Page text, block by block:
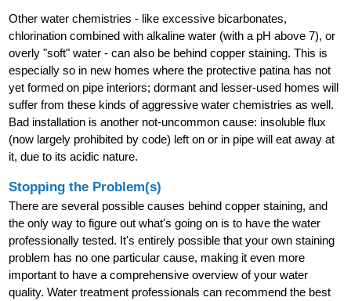
Other water chemistries - like excessive bicarbonates,
chlorination combined with alkaline water (with a pH above 7), or
overly "soft" water - can also be behind copper staining. This is
especially so in new homes where the protective patina has not
yet formed on pipe interiors; dormant and lesser-used homes will
suffer from these kinds of aggressive water chemistries as well.
Bad installation is another not-uncommon cause: insoluble flux
(now largely prohibited by code) left on or in pipe will eat away at
it, due to its acidic nature.
Stopping the Problem(s)
There are several possible causes behind copper staining, and
the only way to figure out what's going on is to have the water
professionally tested. It's entirely possible that your own staining
problem has no one particular cause, making it even more
important to have a comprehensive overview of your water
quality. Water treatment professionals can recommend the best